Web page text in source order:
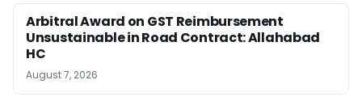
Arbitral Award on GST Reimbursement
Unsustainable in Road Contract: Allahabad
HC
August 7, 2026